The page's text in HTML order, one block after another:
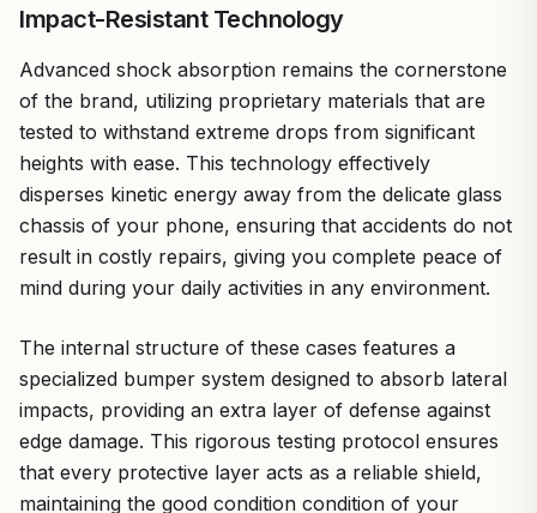
Impact-Resistant Technology
Advanced shock absorption remains the cornerstone
of the brand, utilizing proprietary materials that are
tested to withstand extreme drops from significant
heights with ease. This technology effectively
disperses kinetic energy away from the delicate glass
chassis of your phone, ensuring that accidents do not
result in costly repairs, giving you complete peace of
mind during your daily activities in any environment.
The internal structure of these cases features a
specialized bumper system designed to absorb lateral
impacts, providing an extra layer of defense against
edge damage. This rigorous testing protocol ensures
that every protective layer acts as a reliable shield,
maintaining the good condition condition of your